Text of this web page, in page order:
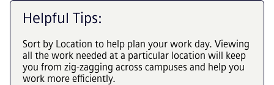
Helpful Tips:
Sort by Location to help plan your work day. Viewing
all the work needed at a particular location will keep
you from zig-zagging across campuses and help you
work more efficiently.